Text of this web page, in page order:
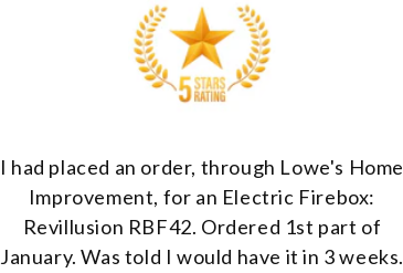
I had placed an order, through Lowe's Home
Improvement, for an Electric Firebox:
Revillusion RBF42. Ordered 1st part of
January. Was told I would have it in 3 weeks.